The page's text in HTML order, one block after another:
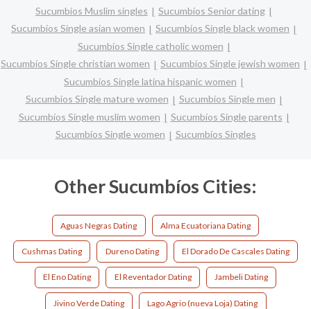
Sucumbíos Muslim singles
Sucumbíos Senior dating
Sucumbíos Single asian women
Sucumbíos Single black women
Sucumbíos Single catholic women
Sucumbíos Single christian women
Sucumbíos Single jewish women
Sucumbíos Single latina hispanic women
Sucumbíos Single mature women
Sucumbíos Single men
Sucumbíos Single muslim women
Sucumbíos Single parents
Sucumbíos Single women
Sucumbíos Singles
Other Sucumbíos Cities:
Aguas Negras Dating Alma Ecuatoriana Dating
Cushmas Dating Dureno Dating El Dorado De Cascales Dating
El Eno Dating El Reventador Dating Jambeli Dating
Jivino Verde Dating Lago Agrio (nueva Loja) Dating